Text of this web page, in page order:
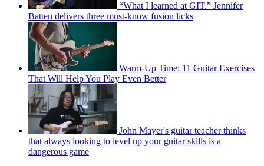
“What I learned at GIT.” Jennifer
Batten delivers three must-know fusion licks
Warm-Up Time: 11 Guitar Exercises
That Will Help You Play Even Better
John Mayer's guitar teacher thinks
that always looking to level up your guitar skills is a
dangerous game